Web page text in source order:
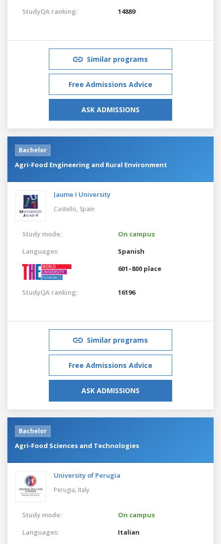
StudyQA ranking: 14889
Similar programs
Free Admissions Advice
ASK ADMISSIONS
Bachelor
Agri-Food Engineering and Rural Environment
Jaume I University
Castello, Spain
Study mode:
On campus
Languages:
Spanish
601–800 place
StudyQA ranking: 16196
Similar programs
Free Admissions Advice
ASK ADMISSIONS
Bachelor
Agri-Food Sciences and Technologies
University of Perugia
Perugia, Italy
Study mode:
On campus
Languages:
Italian